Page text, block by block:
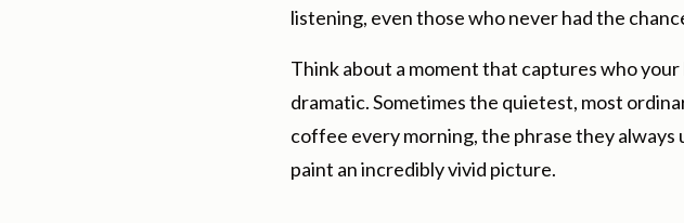
listening, even those who never had the
Think about a moment that captures who
dramatic. Sometimes the quietest, most
coffee every morning, the phrase they always
paint an incredibly vivid picture.